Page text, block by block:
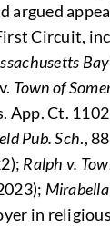
argued
Circuit,
Town of
App. Ct.
Pub. Sch.,
Ralph v.
in